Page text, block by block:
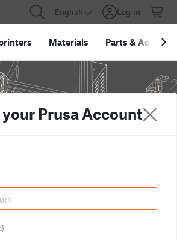
English Log in
Materials Parts &
Prusa Account